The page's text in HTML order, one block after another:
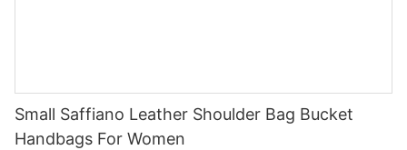
Small Saffiano Leather Shoulder Bag Bucket
Handbags For Women